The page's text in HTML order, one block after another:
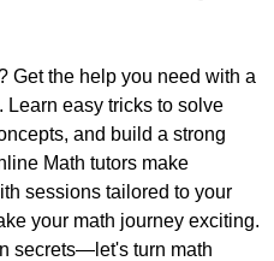
Get the help you need with a
Learn easy tricks to solve
and build a strong
Math tutors make
sessions tailored to your
your math journey exciting.
secrets—let's turn math